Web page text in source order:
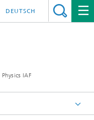
IAF
DEUTSCH